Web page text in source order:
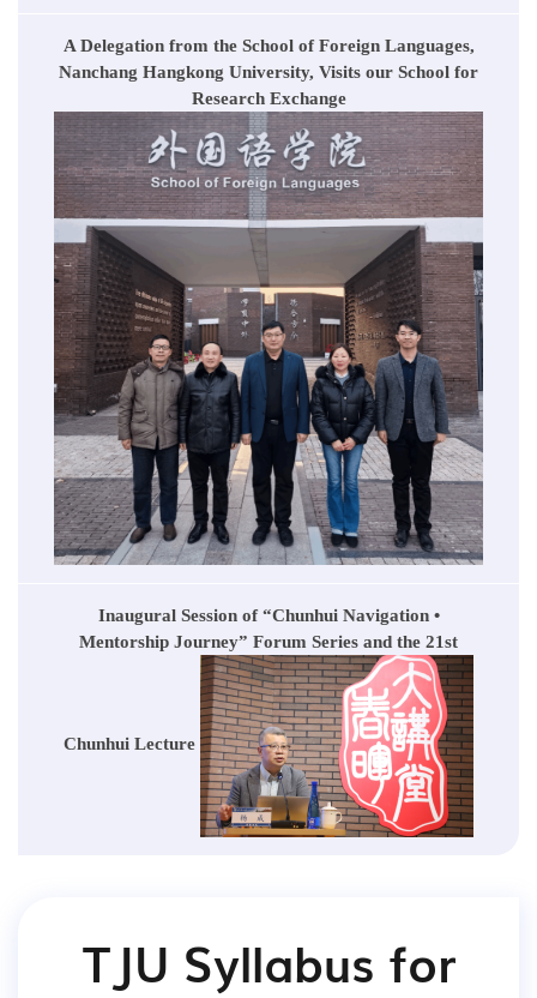
A Delegation from the School of Foreign Languages,
Nanchang Hangkong University, Visits our School for
Research Exchange
Inaugural Session of “Chunhui Navigation •
Mentorship Journey” Forum Series and the 21st
Chunhui Lecture
TJU Syllabus for